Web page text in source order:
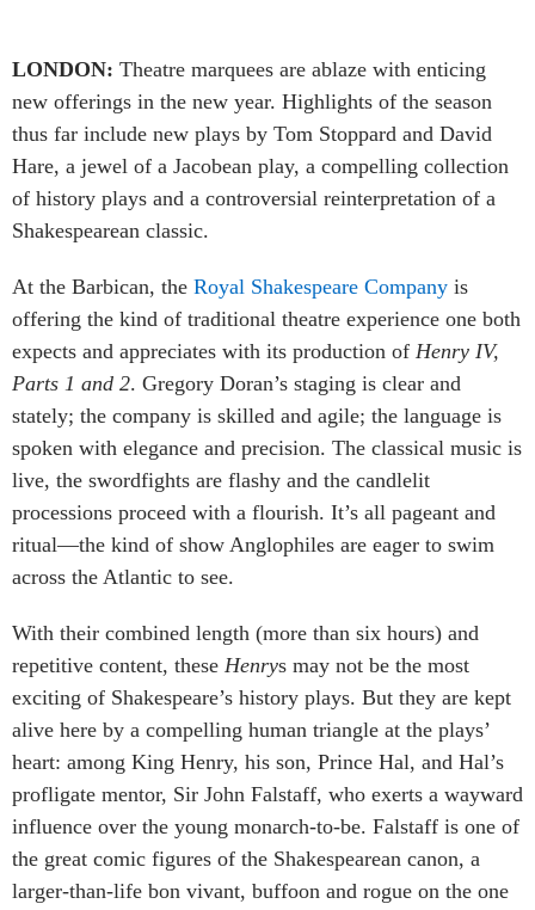
LONDON: Theatre marquees are ablaze with enticing
new offerings in the new year. Highlights of the season
thus far include new plays by Tom Stoppard and David
Hare, a jewel of a Jacobean play, a compelling collection
of history plays and a controversial reinterpretation of a
Shakespearean classic.
At the Barbican, the Royal Shakespeare Company is
offering the kind of traditional theatre experience one both
expects and appreciates with its production of Henry IV,
Parts 1 and 2. Gregory Doran’s staging is clear and
stately; the company is skilled and agile; the language is
spoken with elegance and precision. The classical music is
live, the swordfights are flashy and the candlelit
processions proceed with a flourish. It’s all pageant and
ritual—the kind of show Anglophiles are eager to swim
across the Atlantic to see.
With their combined length (more than six hours) and
repetitive content, these Henrys may not be the most
exciting of Shakespeare’s history plays. But they are kept
alive here by a compelling human triangle at the plays’
heart: among King Henry, his son, Prince Hal, and Hal’s
profligate mentor, Sir John Falstaff, who exerts a wayward
influence over the young monarch-to-be. Falstaff is one of
the great comic figures of the Shakespearean canon, a
larger-than-life bon vivant, buffoon and rogue on the one